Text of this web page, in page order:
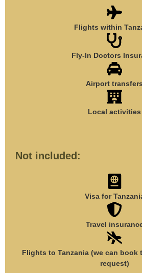
Flights within
Fly-In Doctors
Airport transfers
Local activities
Not included:
Visa for
Travel
Flights to Tanzania (we can book
request)